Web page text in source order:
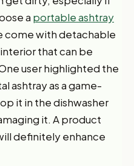
a portable ashtray
come with detachable
that can be
user highlighted the
ashtray as a game-
it in the dishwasher
it. A product
definitely enhance